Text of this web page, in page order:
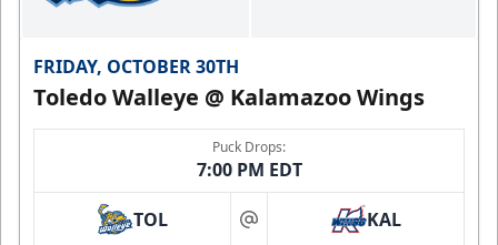
FRIDAY, OCTOBER 30TH
Toledo Walleye @ Kalamazoo Wings
Puck Drops:
7:00 PM EDT
TOL at KAL